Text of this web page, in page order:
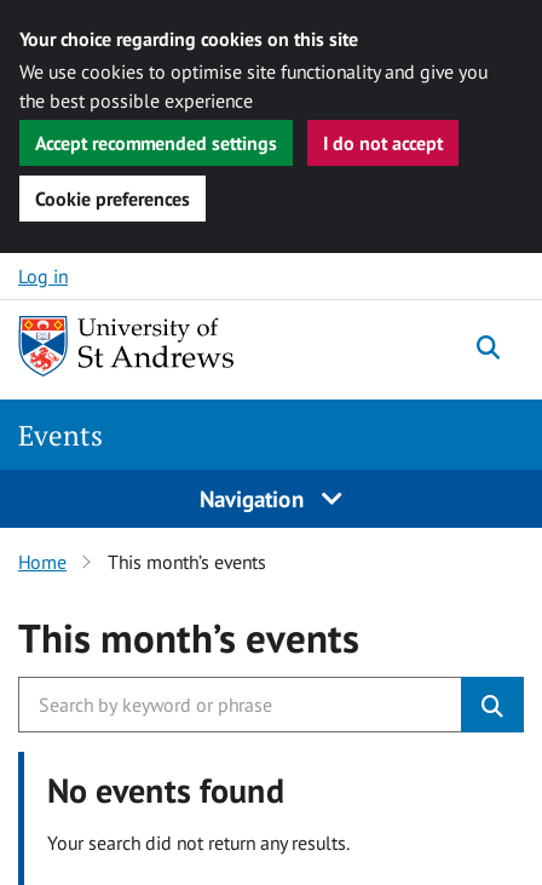
Your choice regarding cookies on this site
We use cookies to optimise site functionality and give you
the best possible experience
Accept recommended settings
I do not accept
Cookie preferences
Skip to content
Log in
Events
Navigation
Home This month’s events
This month’s events
No events found
Your search did not return any results.